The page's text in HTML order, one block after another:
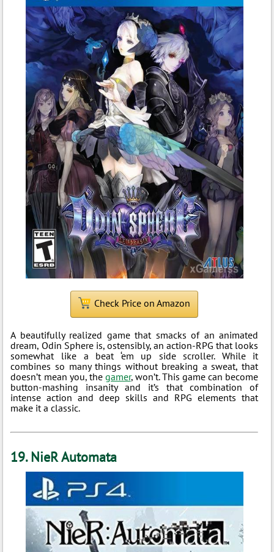
Check Price on Amazon
A beautifully realized game that smacks of an animated
dream, Odin Sphere is, ostensibly, an action-RPG that looks
somewhat like a beat ‘em up side scroller. While it
combines so many things without breaking a sweat, that
doesn’t mean you, the gamer, won’t. This game can become
button-mashing insanity and it’s that combination of
intense action and deep skills and RPG elements that
make it a classic.
19. NieR Automata